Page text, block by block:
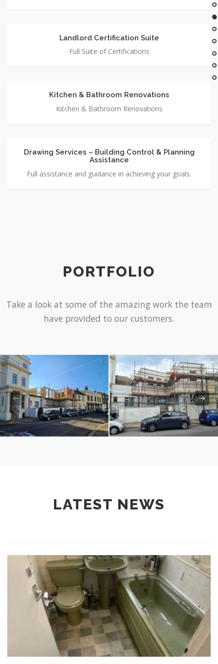
Landlord Certification Suite
Full Suite of Certifications
Renovations
Kitchen & Bathroom Renovations
Kitchen & Bathroom Renovations
Drawing
Control
Drawing Services – Building Control & Planning
Assistance
Full assistance and guidance in achieving your goals.
PORTFOLIO
Take a look at some of the amazing work the team
have provided to our customers.
LATEST NEWS